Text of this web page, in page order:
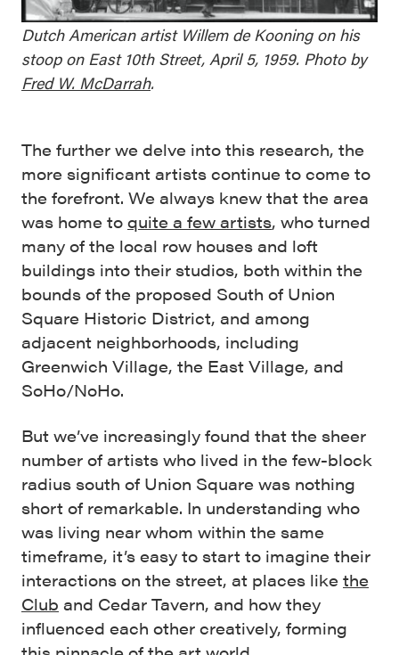
Dutch American artist Willem de Kooning on his
stoop on East 10th Street, April 5, 1959. Photo by
Fred W. McDarrah.
The further we delve into this research, the
more significant artists continue to come to
the forefront. We always knew that the area
was home to quite a few artists, who turned
many of the local row houses and loft
buildings into their studios, both within the
bounds of the proposed South of Union
Square Historic District, and among
adjacent neighborhoods, including
Greenwich Village, the East Village, and
SoHo/NoHo.
But we’ve increasingly found that the sheer
number of artists who lived in the few-block
radius south of Union Square was nothing
short of remarkable. In understanding who
was living near whom within the same
timeframe, it’s easy to start to imagine their
interactions on the street, at places like the
Club and Cedar Tavern, and how they
influenced each other creatively, forming